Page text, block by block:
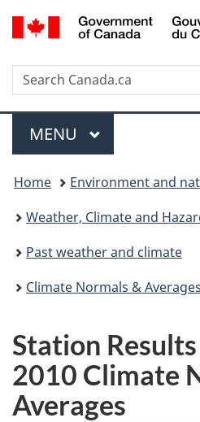
to
to
Search
Search
Canada.ca
Menu
MAIN
MENU
are
here:
Home
Environment and
Weather, Climate and
Past weather and climate
Climate Normals & Averages
Station
2010 Climate
Averages